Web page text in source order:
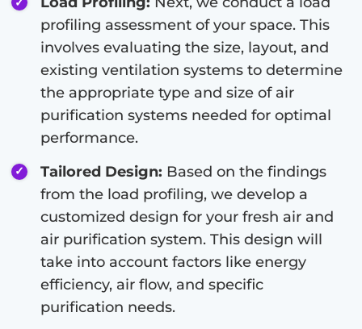
profiling assessment of your space. This
involves evaluating the size, layout, and
existing ventilation systems to determine
the appropriate type and size of air
purification systems needed for optimal
performance.
Tailored Design: Based on the findings
from the load profiling, we develop a
customized design for your fresh air and
air purification system. This design will
take into account factors like energy
efficiency, air flow, and specific
purification needs.